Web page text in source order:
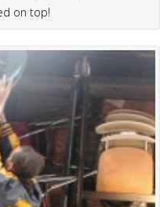
on top!